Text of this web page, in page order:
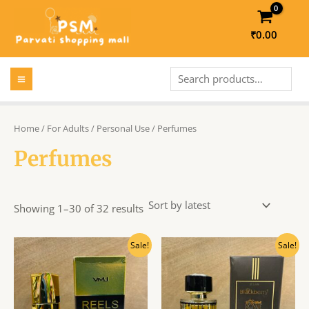
content
₹0.00
MAIN
MENU
Home/ For Adults/ Personal Use/ Perfumes
Perfumes
Showing 1–30 of 32 results
Sale!
Original
price
was:
₹270.00.
Current
price
is:
₹245.00.
Sale!
price
was:
₹540.00.
Current
price
₹490.00.